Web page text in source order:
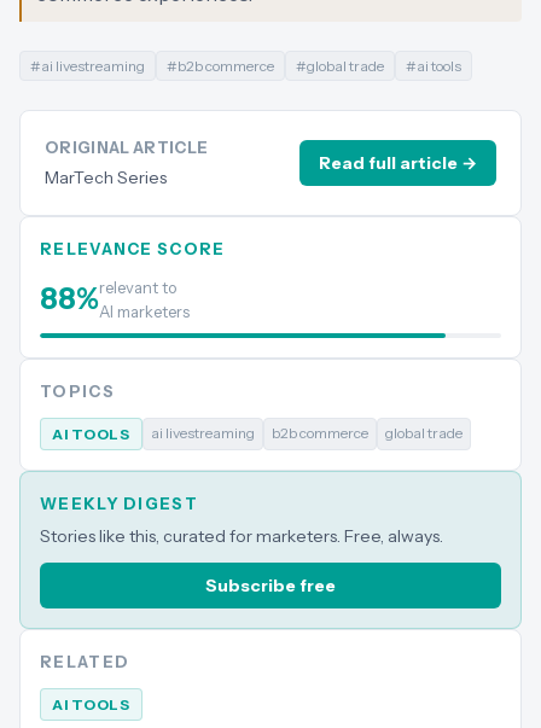
#ai livestreaming #b2b commerce #global trade #ai tools
ORIGINAL ARTICLE
MarTech Series
Read full article →
RELEVANCE SCORE
88%relevant to
AI marketers
TOPICS
AI TOOLS ai livestreaming b2b commerce global trade
WEEKLY DIGEST
Stories like this, curated for marketers. Free, always.
Subscribe free
RELATED
AI TOOLS